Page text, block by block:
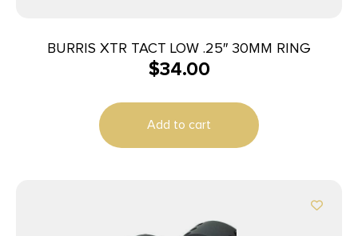
BURRIS XTR TACT LOW .25″ 30MM RING
$34.00
Add to cart